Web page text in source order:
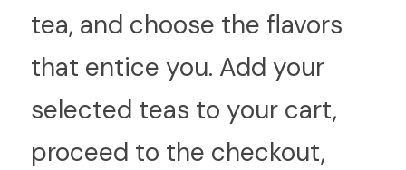
tea, and choose the flavors
that entice you. Add your
selected teas to your cart,
proceed to the checkout,